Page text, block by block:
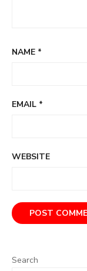
NAME *
EMAIL *
WEBSITE
Search